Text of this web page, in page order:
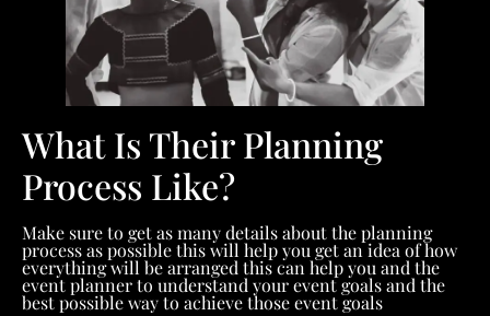
What Is Their Planning
Process Like?
Make sure to get as many details about the planning
process as possible this will help you get an idea of how
everything will be arranged this can help you and the
event planner to understand your event goals and the
best possible way to achieve those event goals